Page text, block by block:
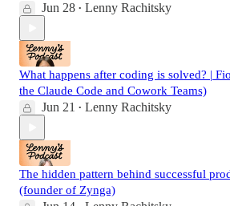
Jun 28 • Lenny Rachitsky
What happens after coding is solved? |
the Claude Code and Cowork Teams)
Jun 21 • Lenny Rachitsky
The hidden pattern behind successful
(founder of Zynga)